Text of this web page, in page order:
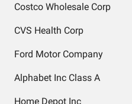
Costco Wholesale Corp
CVS Health Corp
Ford Motor Company
Alphabet Inc Class A
Home Depot Inc